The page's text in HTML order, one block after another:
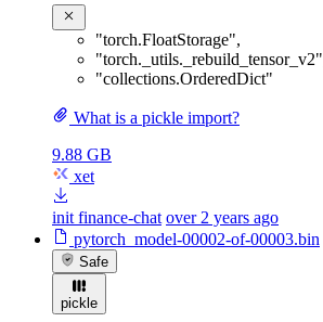
"torch.FloatStorage",
"torch._utils._rebuild_tensor_v2"
"collections.OrderedDict"
What is a pickle import?
9.88 GB
xet
init finance-chat over 2 years ago
pytorch_model-00002-of-00003.bin
Safe
pickle